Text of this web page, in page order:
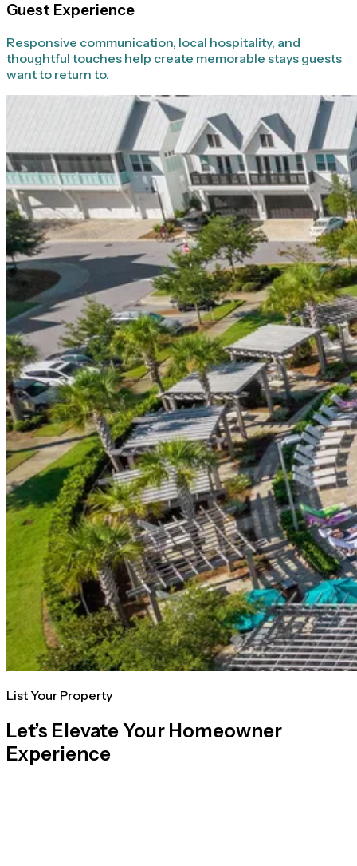
Guest Experience
Responsive communication, local hospitality, and
thoughtful touches help create memorable stays guests
want to return to.
List Your Property
Let’s Elevate Your Homeowner
Experience